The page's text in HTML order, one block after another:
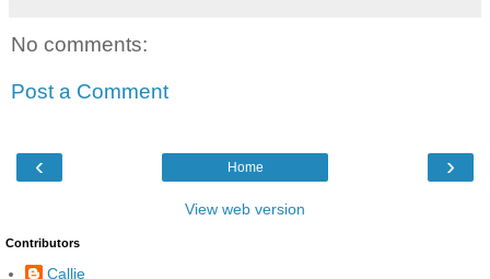
No comments:
Post a Comment
‹ ›
Home
View web version
Contributors
Callie